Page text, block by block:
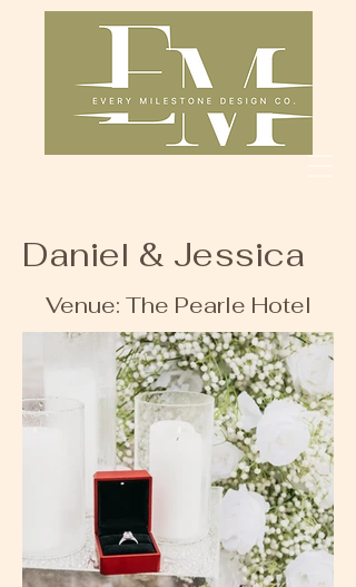
Daniel & Jessica
Venue: The Pearle Hotel